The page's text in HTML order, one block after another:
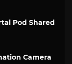
Pod Shared
Camera